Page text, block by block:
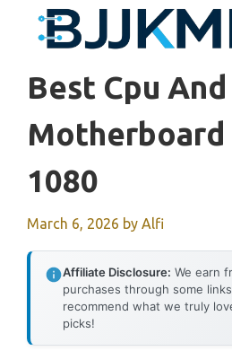
Best Cpu And
Motherboard
1080
March 6, 2026 by Alfi
Affiliate Disclosure: We earn
purchases through some
recommend what we truly
picks!